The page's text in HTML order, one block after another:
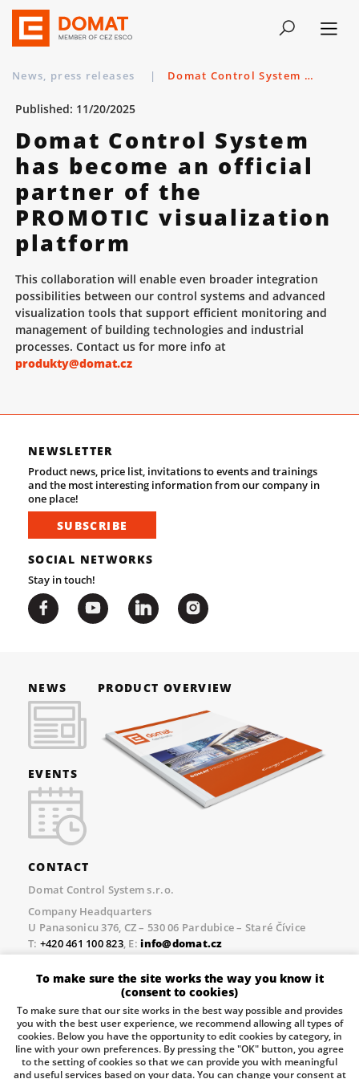
News, press releases | Domat Control System has become an official partner of the PROMOTIC visualization platform
Published: 11/20/2025
Domat Control System
has become an official
partner of the
PROMOTIC visualization
platform
This collaboration will enable even broader integration
possibilities between our control systems and advanced
visualization tools that support efficient monitoring and
management of building technologies and industrial
processes. Contact us for more info at
produkty@domat.cz
NEWSLETTER
Product news, price list, invitations to events and trainings
and the most interesting information from our company in
one place!
SUBSCRIBE
SOCIAL NETWORKS
Stay in touch!
NEWS
EVENTS
PRODUCT OVERVIEW
CONTACT
Domat Control System s.r.o.
Company Headquarters
U Panasonicu 376, CZ – 530 06 Pardubice – Staré Čívice
T: +420 461 100 823, E:info@domat.cz
Prague Office
Třebízského nám. 424, CZ – 250 67 Klecany
+420 461 100 823 , E:
info@domat.cz
Pobočka Brno
Tuřanka 1222/115, Slatina, 627 00 Brno
Tel.:+420 461 100 823, E-mailinfo@domat.cz
To make sure the site works the way you know it
(consent to cookies)
To make sure that our site works in the best way possible and provides
you with the best user experience, we recommend allowing all types of
cookies. Below you have the opportunity to edit cookies by category, in
line with your own preferences. By pressing the "OK" button, you agree
to the setting of cookies so that we can provide you with meaningful
and useful services based on your data. You can change your consent at